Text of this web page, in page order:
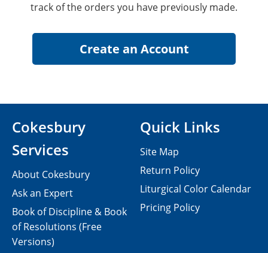
track of the orders you have previously made.
Cokesbury
Services
About Cokesbury
Ask an Expert
Book of Discipline & Book
of Resolutions (Free
Versions)
Quick Links
Site Map
Return Policy
Liturgical Color Calendar
Pricing Policy